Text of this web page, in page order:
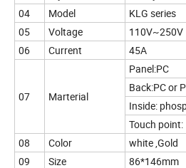
04
Model
KLG series
05
Voltage
110V~250V
06
Current 45A
07 Marterial
Panel:PC
Back:PC or
Inside:
Touch
08
Color
white ,Gold
09
Size
86*146mm